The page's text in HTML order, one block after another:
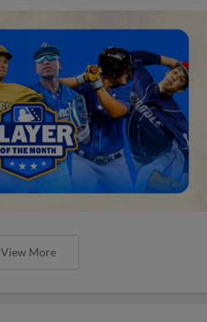
View More